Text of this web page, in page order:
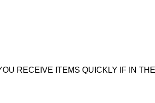
RECEIVE ITEMS QUICKLY IF IN